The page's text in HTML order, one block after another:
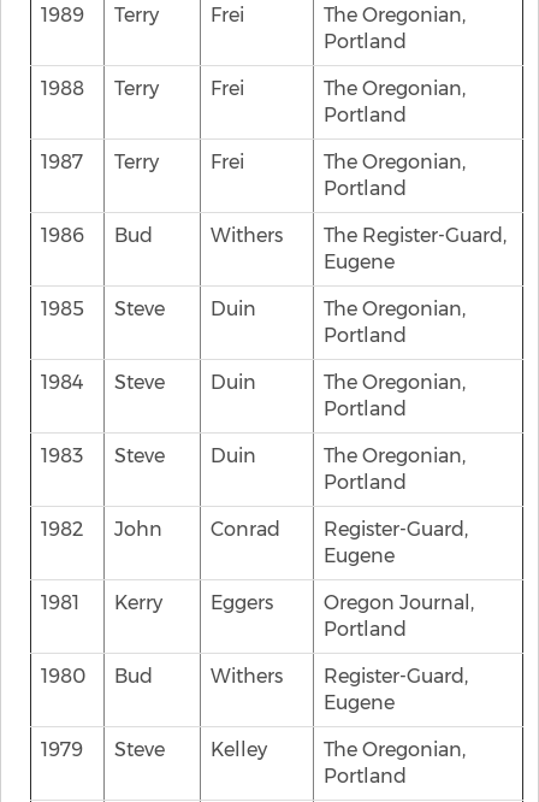
1989 Terry Frei
The Oregonian,
Portland
1988 Terry Frei
The Oregonian,
Portland
1987 Terry Frei
The Oregonian,
Portland
1986 Bud Withers
The Register-Guard,
Eugene
1985 Steve Duin
The Oregonian,
Portland
1984 Steve Duin
The Oregonian,
Portland
1983 Steve Duin
The Oregonian,
Portland
1982 John Conrad
Register-Guard,
Eugene
1981 Kerry Eggers
Oregon Journal,
Portland
1980 Bud Withers
Register-Guard,
Eugene
1979 Steve Kelley
The Oregonian,
Portland